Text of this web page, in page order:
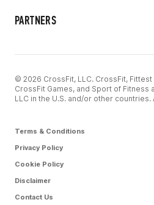
PARTNERS
© 2026 CrossFit, LLC. CrossFit, Fittest
CrossFit Games, and Sport of
LLC in the U.S. and/or other
Terms & Conditions
Privacy Policy
Cookie Policy
Disclaimer
Contact Us